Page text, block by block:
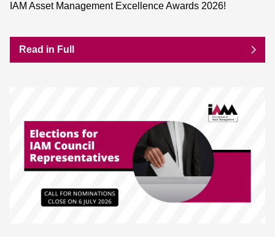
IAM Asset Management Excellence Awards 2026!
Read in Full